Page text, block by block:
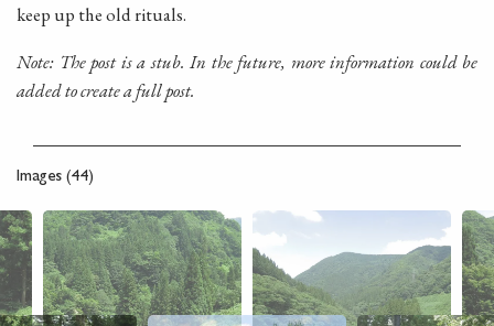
keep up the old rituals.
Note: The post is a stub. In the future, more information could be
added to create a full post.
Images (44)